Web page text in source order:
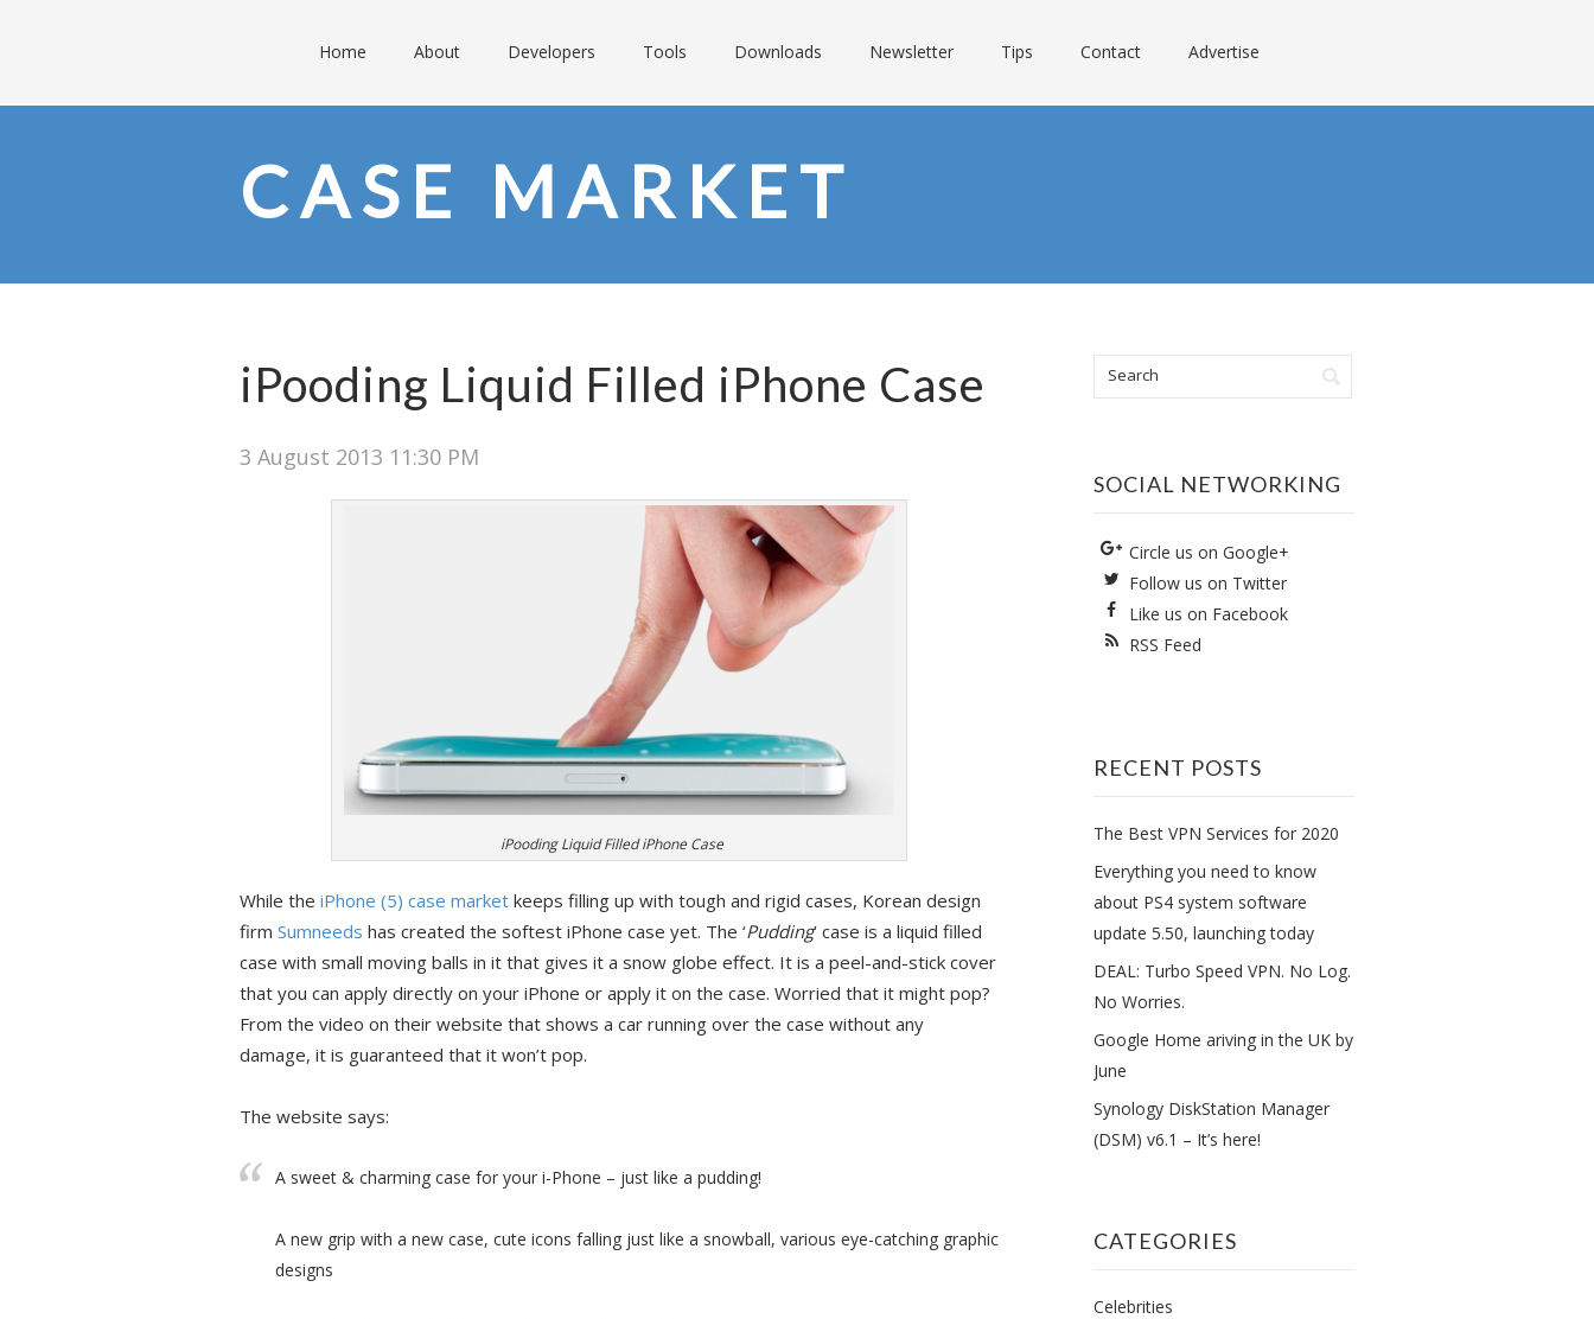
Home About Developers Tools Downloads Newsletter Tips Contact Advertise
CASE MARKET
iPooding Liquid Filled iPhone Case
3 August 2013 11:30 PM
iPooding Liquid Filled iPhone Case
While the iPhone (5) case market keeps filling up with tough and rigid cases, Korean design
firm Sumneeds has created the softest iPhone case yet. The ‘Pudding’ case is a liquid filled
case with small moving balls in it that gives it a snow globe effect. It is a peel-and-stick cover
that you can apply directly on your iPhone or apply it on the case. Worried that it might pop?
From the video on their website that shows a car running over the case without any
damage, it is guaranteed that it won’t pop.
The website says:
A sweet & charming case for your i-Phone – just like a pudding!
A new grip with a new case, cute icons falling just like a snowball, various eye-catching graphic
designs
SOCIAL NETWORKING
Circle us on Google+
Follow us on Twitter
Like us on Facebook
RSS Feed
RECENT POSTS
The Best VPN Services for 2020
Everything you need to know
about PS4 system software
update 5.50, launching today
DEAL: Turbo Speed VPN. No Log.
No Worries.
Google Home ariving in the UK by
June
Synology DiskStation Manager
(DSM) v6.1 – It’s here!
CATEGORIES
Celebrities